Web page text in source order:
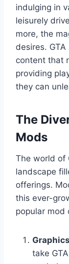
indulging in
leisurely
more, the
desires.
content that
providing
they can
The
Mods
The world of
landscape
offerings.
this ever-
popular mod
take